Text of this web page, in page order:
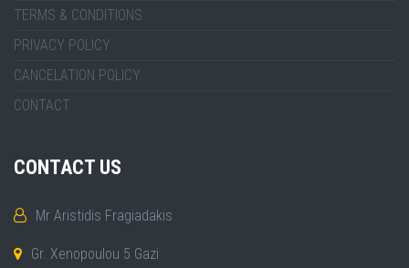
TERMS & CONDITIONS
PRIVACY POLICY
CANCELATION POLICY
CONTACT
CONTACT US
Mr Aristidis Fragiadakis
Gr. Xenopoulou 5 Gazi